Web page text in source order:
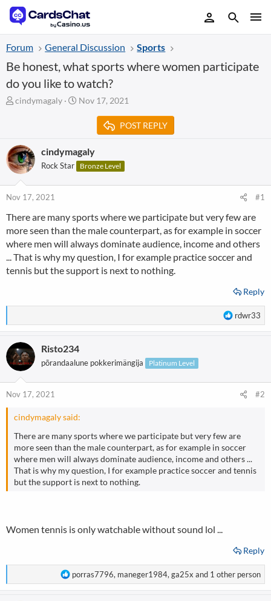
Forum General Discussion Sports
Be honest, what sports where women participate
do you like to watch?
T
a
d
s
r
t
cindymagaly
S
d
a
Nov 17, 2021
POST REPLY
cindymagaly
Rock Star Bronze Level
Nov 17, 2021 #1
There are many sports where we participate but very few are
more seen than the male counterpart, as for example in soccer
where men will always dominate audience, income and others
... That is why my question, I for example practice soccer and
tennis but the support is next to nothing.
Reply
R
e
o
rdwr33
Risto234
põrandaalune pokkerimängija Platinum Level
Nov 17, 2021 #2
cindymagaly said:
There are many sports where we participate but very few are
more seen than the male counterpart, as for example in soccer
where men will always dominate audience, income and others ...
That is why my question, I for example practice soccer and tennis
but the support is next to nothing.
Women tennis is only watchable without sound lol ...
Reply
R
e
porras7796, maneger1984, ga25x and 1 other person